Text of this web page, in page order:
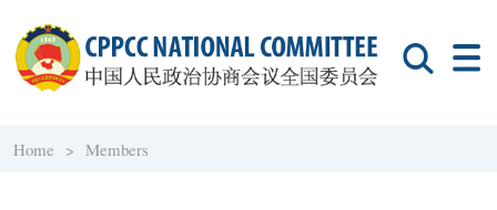
Home > Members